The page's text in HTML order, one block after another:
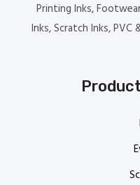
Printing Inks,
Inks, Scratch Inks, PVC